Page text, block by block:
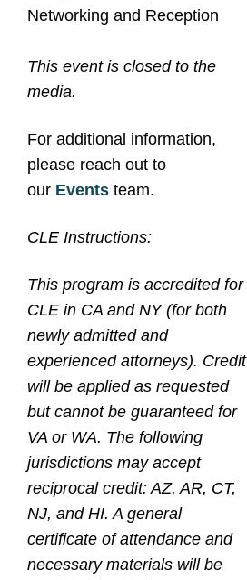
Networking and Reception
This event is closed to the
media.
For additional information,
please reach out to
our Events team.
CLE Instructions:
This program is accredited for
CLE in CA and NY (for both
newly admitted and
experienced attorneys). Credit
will be applied as requested
but cannot be guaranteed for
VA or WA. The following
jurisdictions may accept
reciprocal credit: AZ, AR, CT,
NJ, and HI. A general
certificate of attendance and
necessary materials will be